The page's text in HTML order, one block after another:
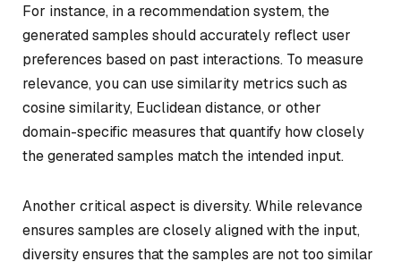
For instance, in a recommendation system, the
generated samples should accurately reflect user
preferences based on past interactions. To measure
relevance, you can use similarity metrics such as
cosine similarity, Euclidean distance, or other
domain-specific measures that quantify how closely
the generated samples match the intended input.
Another critical aspect is diversity. While relevance
ensures samples are closely aligned with the input,
diversity ensures that the samples are not too similar